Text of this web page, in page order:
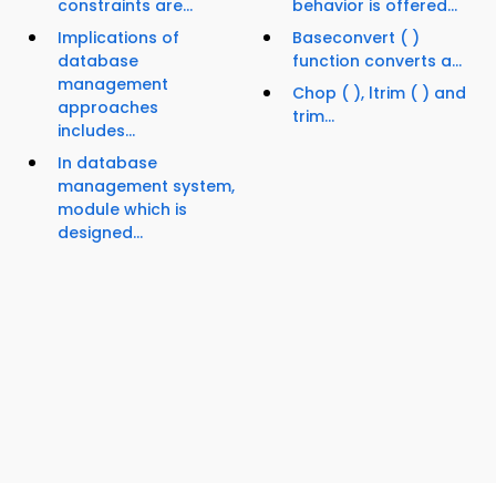
constraints are...
Implications of
database
management
approaches
includes...
In database
management system,
module which is
designed...
behavior is offered...
Baseconvert ( )
function converts a...
Chop ( ), ltrim ( ) and
trim...